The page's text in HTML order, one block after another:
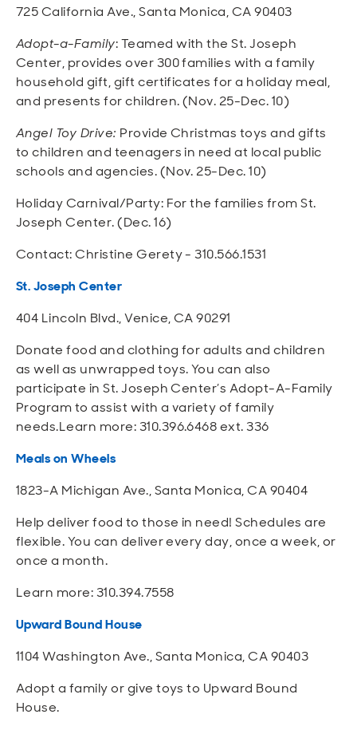
725 California Ave., Santa Monica, CA 90403
Adopt-a-Family: Teamed with the St. Joseph
Center, provides over 300 families with a family
household gift, gift certificates for a holiday meal,
and presents for children. (Nov. 25-Dec. 10)
Angel Toy Drive: Provide Christmas toys and gifts
to children and teenagers in need at local public
schools and agencies. (Nov. 25-Dec. 10)
Holiday Carnival/Party: For the families from St.
Joseph Center. (Dec. 16)
Contact: Christine Gerety - 310.566.1531
St. Joseph Center
404 Lincoln Blvd., Venice, CA 90291
Donate food and clothing for adults and children
as well as unwrapped toys. You can also
participate in St. Joseph Center’s Adopt-A-Family
Program to assist with a variety of family
needs.Learn more: 310.396.6468 ext. 336
Meals on Wheels
1823-A Michigan Ave., Santa Monica, CA 90404
Help deliver food to those in need! Schedules are
flexible. You can deliver every day, once a week, or
once a month.
Learn more: 310.394.7558
Upward Bound House
1104 Washington Ave., Santa Monica, CA 90403
Adopt a family or give toys to Upward Bound
House.